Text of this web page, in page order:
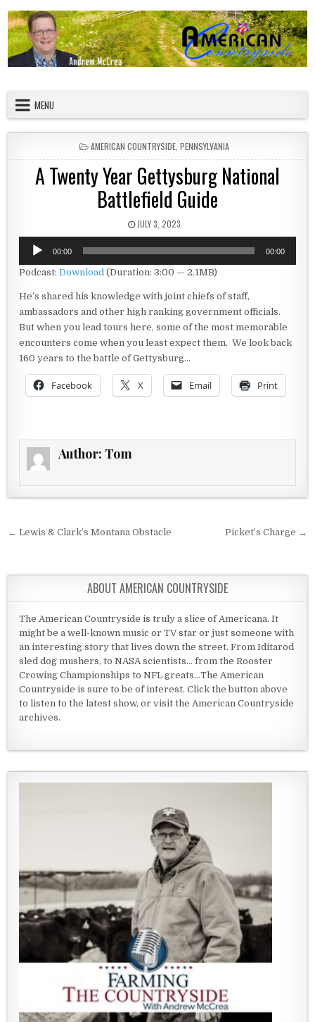
MENU
POSTED IN
AMERICAN COUNTRYSIDE, PENNSYLVANIA
A Twenty Year Gettysburg National
Battlefield Guide
PUBLISHED DATE:
JULY 3, 2023
Audio
Player
00:00 00:00
Podcast:Download (Duration: 3:00 — 2.1MB)
He’s shared his knowledge with joint chiefs of staff,
ambassadors and other high ranking government officials.
But when you lead tours here, some of the most memorable
encounters come when you least expect them. We look back
160 years to the battle of Gettysburg…
Facebook X Email Print
Author: Tom
Post navigation
← Lewis & Clark’s Montana Obstacle Picket’s Charge →
ABOUT AMERICAN COUNTRYSIDE
The American Countryside is truly a slice of Americana. It
might be a well-known music or TV star or just someone with
an interesting story that lives down the street. From Iditarod
sled dog mushers, to NASA scientists... from the Rooster
Crowing Championships to NFL greats...The American
Countryside is sure to be of interest. Click the button above
to listen to the latest show, or visit the American Countryside
archives.